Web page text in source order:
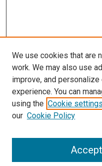
Search
We use cookies that are
work. We may also use
improve, and
experience. You can
using the Cookie settings
our Cookie Policy